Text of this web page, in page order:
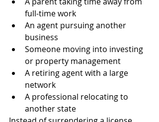
full-time work
An agent pursuing another
business
Someone moving into investing
or property management
A retiring agent with a large
network
A professional relocating to
another state